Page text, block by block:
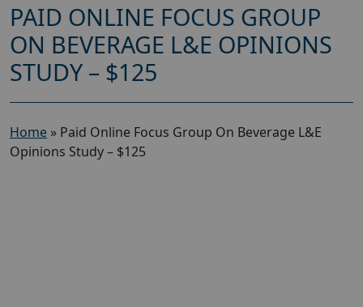
PAID ONLINE FOCUS GROUP
ON BEVERAGE L&E OPINIONS
STUDY – $125
Home » Paid Online Focus Group On Beverage L&E
Opinions Study – $125